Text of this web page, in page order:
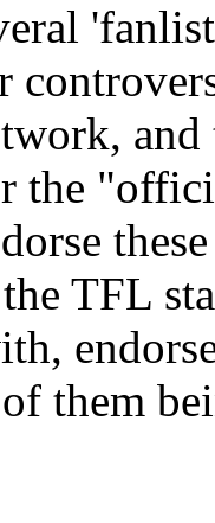
the
TFL
them